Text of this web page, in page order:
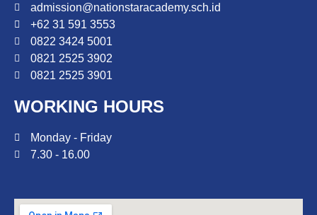
admission@nationstaracademy.sch.id
+62 31 591 3553
0822 3424 5001
0821 2525 3902
0821 2525 3901
WORKING HOURS
Monday - Friday
7.30 - 16.00